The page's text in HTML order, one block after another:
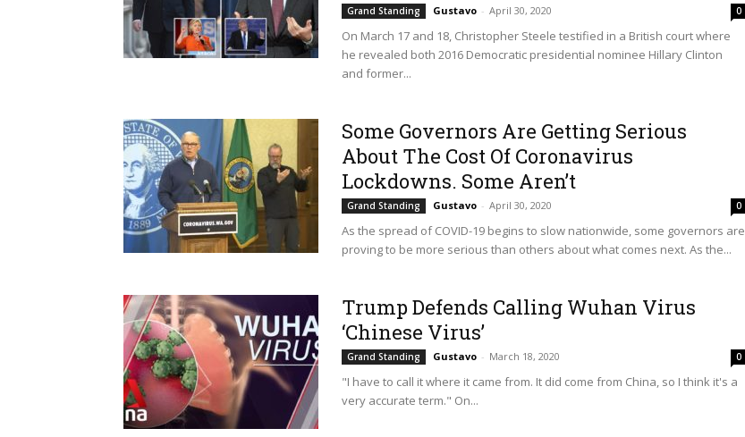
Grand Standing Gustavo - April 30, 2020 0
On March 17 and 18, Christopher Steele testified in a British court where
he revealed both 2016 Democratic presidential nominee Hillary Clinton
and former...
Some Governors Are Getting Serious
About The Cost Of Coronavirus
Lockdowns. Some Aren’t
Grand Standing Gustavo - April 30, 2020 0
As the spread of COVID-19 begins to slow nationwide, some governors are
proving to be more serious than others about what comes next. As the...
Trump Defends Calling Wuhan Virus
‘Chinese Virus’
Grand Standing Gustavo - March 18, 2020 0
"I have to call it where it came from. It did come from China, so I think it's a
very accurate term." On...